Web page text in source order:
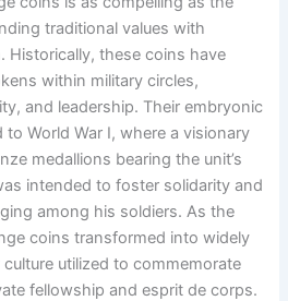
traditional values with
Historically, these coins have
within military circles,
and leadership. Their embryonic
World War I, where a visionary
medallions bearing the unit’s
intended to foster solidarity and
among his soldiers. As the
coins transformed into widely
utilized to commemorate
fellowship and esprit de corps.